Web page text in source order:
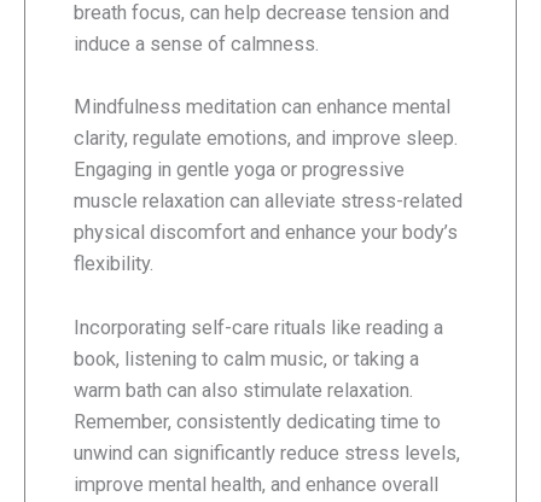
breath focus, can help decrease tension and
induce a sense of calmness.
Mindfulness meditation can enhance mental
clarity, regulate emotions, and improve sleep.
Engaging in gentle yoga or progressive
muscle relaxation can alleviate stress-related
physical discomfort and enhance your body’s
flexibility.
Incorporating self-care rituals like reading a
book, listening to calm music, or taking a
warm bath can also stimulate relaxation.
Remember, consistently dedicating time to
unwind can significantly reduce stress levels,
improve mental health, and enhance overall